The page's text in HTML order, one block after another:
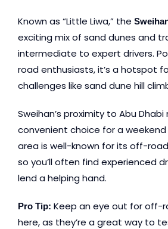
Known as “Little Liwa,” the
exciting mix of sand dunes and
intermediate to expert drivers.
road enthusiasts, it’s a hotspot
challenges like sand dune hill
Sweihan’s proximity to Abu
convenient choice for a
area is well-known for its off-
so you’ll often find experienced
lend a helping hand.
Pro Tip: Keep an eye out for off-
here, as they’re a great way to